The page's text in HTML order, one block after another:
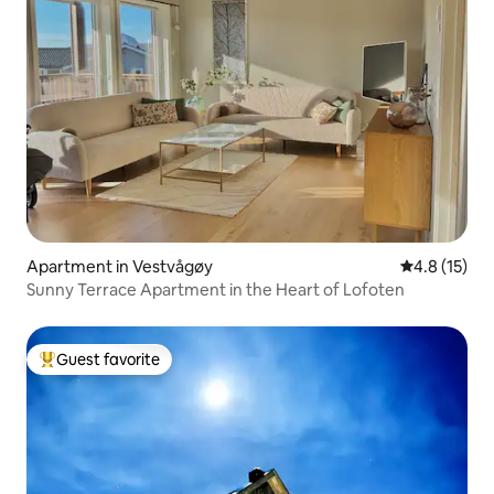
Apartment in Vestvågøy 4.8 out of 5
4.8 (15)
Sunny Terrace Apartment in the Heart of Lofoten
Top guest favorite
Guest favorite